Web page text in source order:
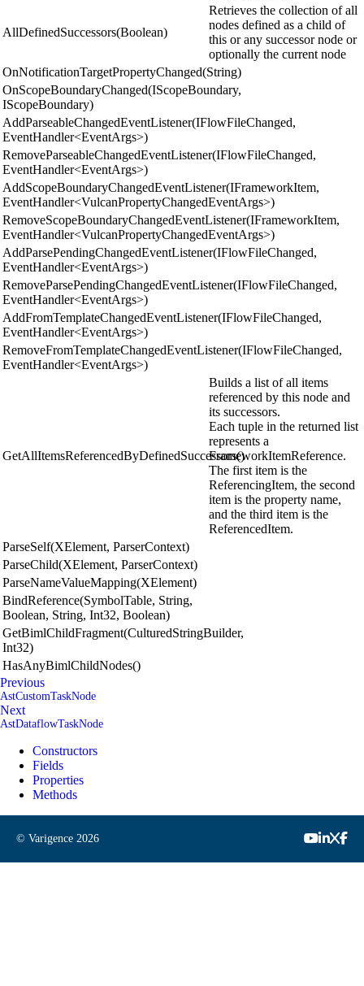
AllDefinedSuccessors(Boolean)
Retrieves the collection of all
nodes defined as a child of
this or any successor node or
optionally the current node
OnNotificationTargetPropertyChanged(String)
OnScopeBoundaryChanged(IScopeBoundary,
IScopeBoundary)
AddParseableChangedEventListener(IFlowFileChanged,
EventHandler<EventArgs>)
RemoveParseableChangedEventListener(IFlowFileChanged,
EventHandler<EventArgs>)
AddScopeBoundaryChangedEventListener(IFrameworkItem,
EventHandler<VulcanPropertyChangedEventArgs>)
RemoveScopeBoundaryChangedEventListener(IFrameworkItem,
EventHandler<VulcanPropertyChangedEventArgs>)
AddParsePendingChangedEventListener(IFlowFileChanged,
EventHandler<EventArgs>)
RemoveParsePendingChangedEventListener(IFlowFileChanged,
EventHandler<EventArgs>)
AddFromTemplateChangedEventListener(IFlowFileChanged,
EventHandler<EventArgs>)
RemoveFromTemplateChangedEventListener(IFlowFileChanged,
EventHandler<EventArgs>)
GetAllItemsReferencedByDefinedSuccessors()
Builds a list of all items
referenced by this node and
its successors.
Each tuple in the returned list
represents a
FrameworkItemReference.
The first item is the
ReferencingItem, the second
item is the property name,
and the third item is the
ReferencedItem.
ParseSelf(XElement, ParserContext)
ParseChild(XElement, ParserContext)
ParseNameValueMapping(XElement)
BindReference(SymbolTable, String,
Boolean, String, Int32, Boolean)
GetBimlChildFragment(CulturedStringBuilder,
Int32)
HasAnyBimlChildNodes()
Previous
AstCustomTaskNode
Next
AstDataflowTaskNode
Constructors
Fields
Properties
Methods
© Varigence 2026